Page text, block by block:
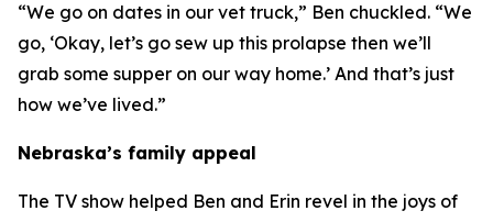
“We go on dates in our vet truck,” Ben chuckled. “We
go, ‘Okay, let’s go sew up this prolapse then we’ll
grab some supper on our way home.’ And that’s just
how we’ve lived.”
Nebraska’s family appeal
The TV show helped Ben and Erin revel in the joys of